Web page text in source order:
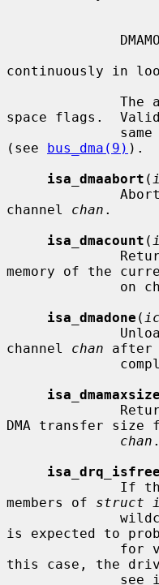
continuously in
space flags.
(see bus_dma(9) ).
isa_dmaabort (
channel chan .
isa_dmacount (
memory of the
isa_dmadone ( ic
channel chan after
isa_dmamaxsize
DMA transfer size
chan .
isa_drq_isfree
members of struct
is expected to
this case, the